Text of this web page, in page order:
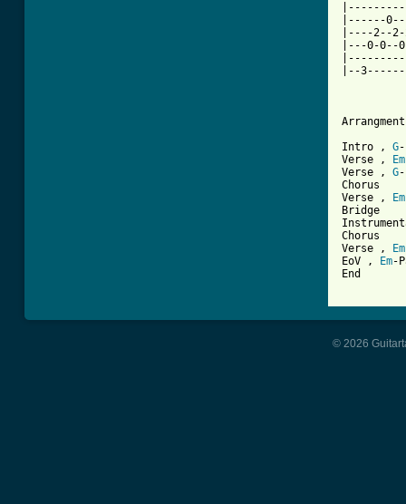
|------
|----2--
|---0-
|--
Intro , G
Verse ,
Em
Verse , G
Chorus
Verse ,
Em
Bridge
Chorus
Verse ,
Em
EoV ,
Em-
End
© 2026